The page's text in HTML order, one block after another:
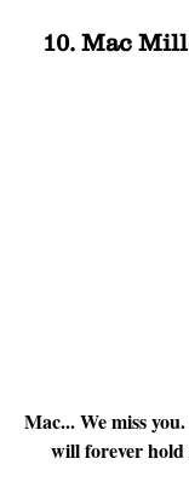
10. Mac
Mac... We miss
will forever